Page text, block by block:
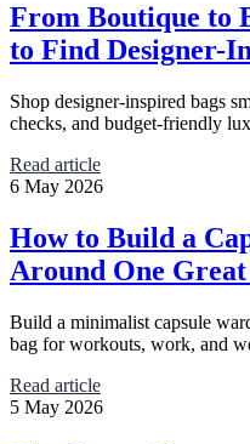
From Boutique to
to Find Designer-
Shop designer-inspired bags
checks, and budget-friendly
Read article
6 May 2026
How to Build a
Around One
Build a minimalist capsule
bag for workouts, work, and
Read article
5 May 2026